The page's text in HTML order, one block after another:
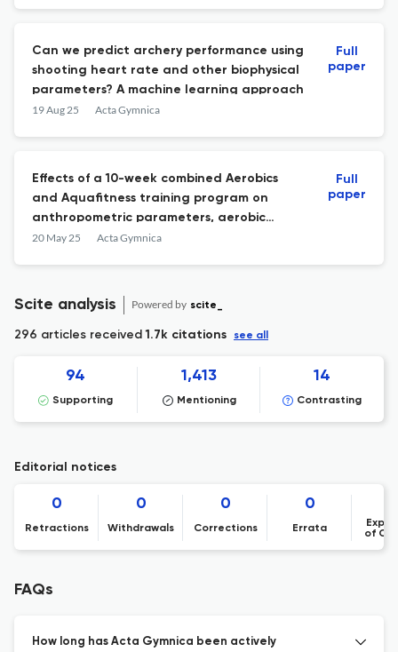
Can we predict archery performance using
shooting heart rate and other biophysical
parameters? A machine learning approach
19 Aug 25 Acta Gymnica
Full
paper
Effects of a 10-week combined Aerobics
and Aquafitness training program on
anthropometric parameters, aerobic
fitness, muscle endurance, and dynamic
20 May 25 Acta Gymnica
Full
paper
Scite analysis Powered by scite_
296 articles received1.7k citations see all
94
Supporting
1,413
Mentioning
14
Contrasting
Editorial notices
0
Retractions
0
Withdrawals
0
Corrections
0
Errata
of
FAQs
How long has Acta Gymnica been actively